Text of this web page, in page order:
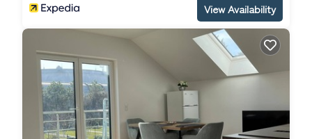
View Availability